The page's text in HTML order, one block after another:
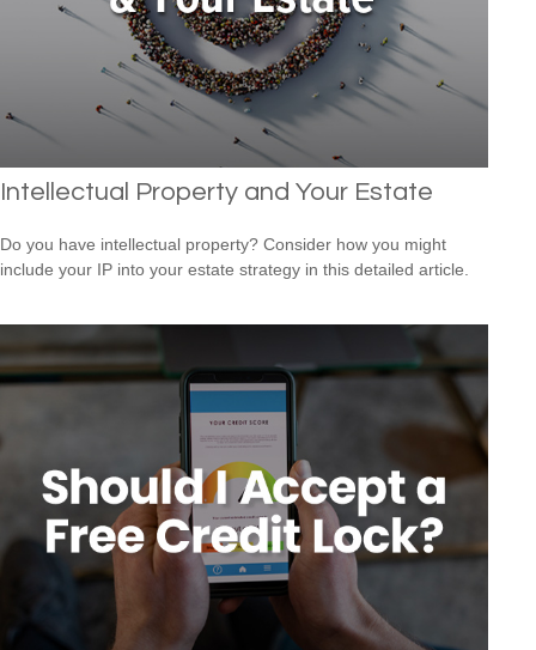
Intellectual Property and Your Estate
Do you have intellectual property? Consider how you might
include your IP into your estate strategy in this detailed article.